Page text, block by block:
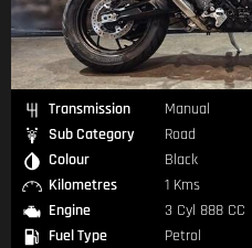
Transmission
Manual
Sub Category
Road
Colour
Black
Kilometres
1 Kms
Engine
3 Cyl 888 CC
Fuel Type
Petrol